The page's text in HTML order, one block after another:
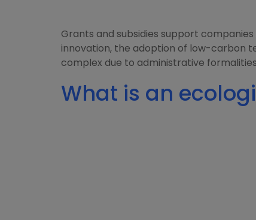
Grants and subsidies support
innovation, the adoption of low-carbon
complex due to administrative
What is an